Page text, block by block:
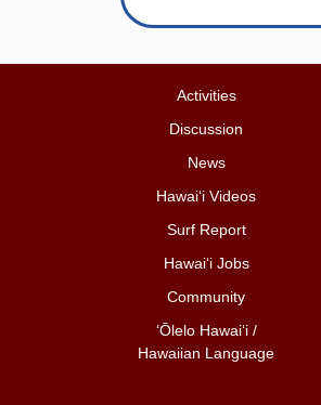
Activities
Discussion
News
Hawai‘i Videos
Surf Report
Hawai‘i Jobs
Community
ʻŌlelo Hawaiʻi /
Hawaiian Language